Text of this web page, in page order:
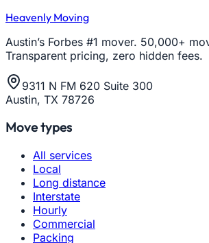
Heavenly Moving
Austin’s Forbes #1 mover. 50,000+
Transparent pricing, zero hidden fees.
9311 N FM 620 Suite 300
Austin, TX 78726
Move types
All services
Local
Long distance
Interstate
Hourly
Commercial
Packing